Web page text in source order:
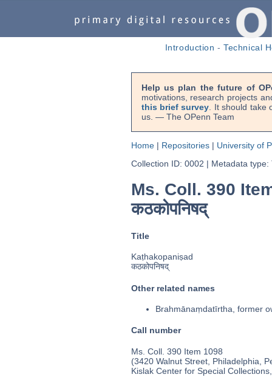
Introduction -Technical
Help us plan the future of
motivations, research projects
this brief survey . It should
us. — The OPenn Team
Home| Repositories| University of
Collection ID: 0002 | Metadata type:
Ms. Coll. 390
कठकोपनिषद्
Title
Kaṭhakopaniṣad
कठकोपनिषद्
Other related names
Brahmānaṃdatīrtha, former
Call number
Ms. Coll. 390 Item 1098
(3420 Walnut Street, Philadelphia,
Kislak Center for Special